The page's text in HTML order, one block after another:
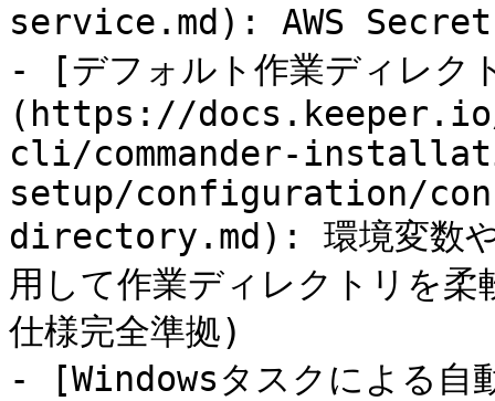
service.md): AWS
- [デフォルト作業ディレク
(https://docs.keeper.io/
cli/commander-
setup/configuration/
directory.md): 環境変数や
用して作業ディレクトリを
仕様完全準拠)
- [Windowsタスクによる自